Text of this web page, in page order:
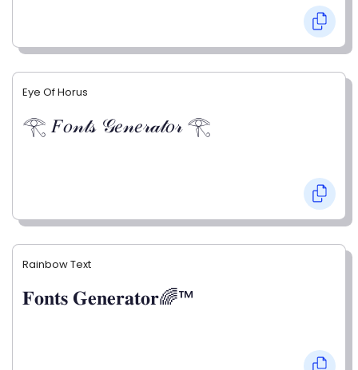
Eye Of Horus
𓂀 𝐹𝑜𝓃𝓉𝓈 𝒢𝑒𝓃𝑒𝓇𝒶𝓉𝑜𝓇 𓂀
Rainbow Text
𝐅𝐨𝐧𝐭𝐬 𝐆𝐞𝐧𝐞𝐫𝐚𝐭𝐨𝐫🌈™